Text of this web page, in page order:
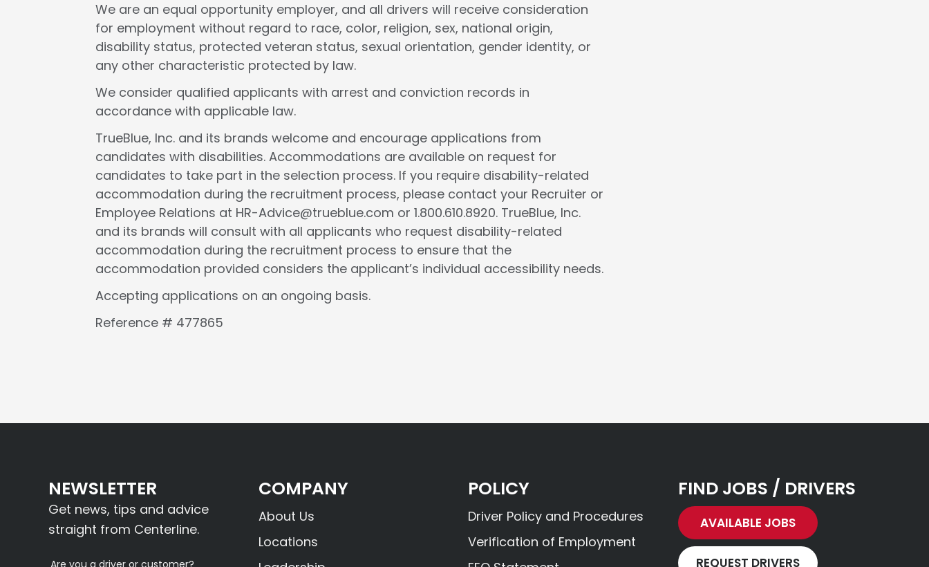
We are an equal opportunity employer, and all drivers will receive consideration
for employment without regard to race, color, religion, sex, national origin,
disability status, protected veteran status, sexual orientation, gender identity, or
any other characteristic protected by law.
We consider qualified applicants with arrest and conviction records in
accordance with applicable law.
TrueBlue, Inc. and its brands welcome and encourage applications from
candidates with disabilities. Accommodations are available on request for
candidates to take part in the selection process. If you require disability-related
accommodation during the recruitment process, please contact your Recruiter or
Employee Relations at HR-Advice@trueblue.com or 1.800.610.8920. TrueBlue, Inc.
and its brands will consult with all applicants who request disability-related
accommodation during the recruitment process to ensure that the
accommodation provided considers the applicant’s individual accessibility needs.
Accepting applications on an ongoing basis.
Reference # 477865
NEWSLETTER
Get news, tips and advice
straight from Centerline.
COMPANY
About Us
Locations
POLICY
Driver Policy and Procedures
Verification of Employment
FIND JOBS / DRIVERS
AVAILABLE JOBS
REQUEST DRIVERS